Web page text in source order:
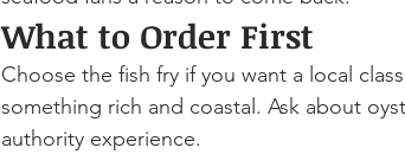
What to Order First
Choose the fish fry if you want a local
something rich and coastal. Ask about
authority experience.